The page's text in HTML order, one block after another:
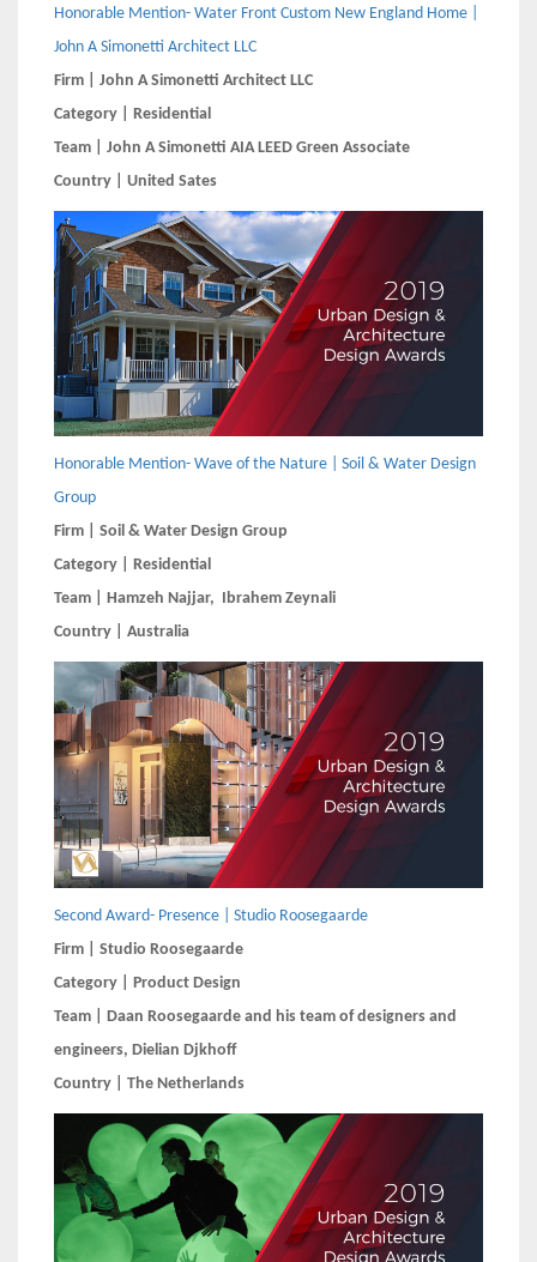
Honorable Mention- Water Front Custom New England Home |
John A Simonetti Architect LLC
Firm | John A Simonetti Architect LLC
Category | Residential
Team | John A Simonetti AIA LEED Green Associate
Country | United Sates
Honorable Mention- Wave of the Nature | Soil & Water Design
Group
Firm | Soil & Water Design Group
Category | Residential
Team | Hamzeh Najjar, Ibrahem Zeynali
Country | Australia
Second Award- Presence | Studio Roosegaarde
Firm | Studio Roosegaarde
Category | Product Design
Team | Daan Roosegaarde and his team of designers and
engineers, Dielian Djkhoff
Country | The Netherlands